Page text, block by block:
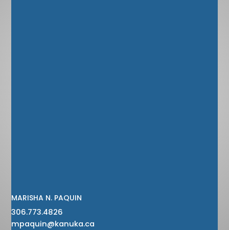
MARISHA N. PAQUIN
306.773.4826
mpaquin@kanuka.ca